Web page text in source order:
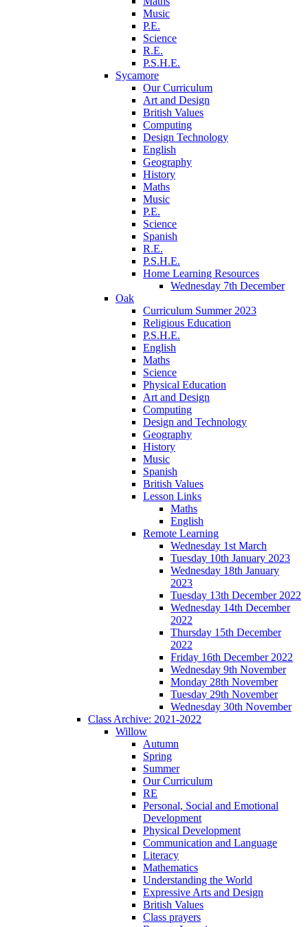
Music
P.E.
Science
R.E.
P.S.H.E.
Sycamore
Our Curriculum
Art and Design
British Values
Computing
Design Technology
English
Geography
History
Maths
Music
P.E.
Science
Spanish
R.E.
P.S.H.E.
Home Learning Resources
Wednesday 7th December
Oak
Curriculum Summer 2023
Religious Education
P.S.H.E.
English
Maths
Science
Physical Education
Art and Design
Computing
Design and Technology
Geography
History
Music
Spanish
British Values
Lesson Links
Maths
English
Remote Learning
Wednesday 1st March
Tuesday 10th January 2023
Wednesday 18th January
2023
Tuesday 13th December 2022
Wednesday 14th December
2022
Thursday 15th December
2022
Friday 16th December 2022
Wednesday 9th November
Monday 28th November
Tuesday 29th November
Wednesday 30th November
Class Archive: 2021-2022
Willow
Autumn
Spring
Summer
Our Curriculum
RE
Personal, Social and Emotional
Development
Physical Development
Communication and Language
Literacy
Mathematics
Understanding the World
Expressive Arts and Design
British Values
Class prayers